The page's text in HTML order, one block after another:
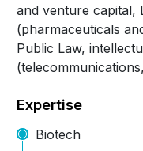
and venture capital,
(pharmaceuticals
Public Law,
Expertise
Biotech